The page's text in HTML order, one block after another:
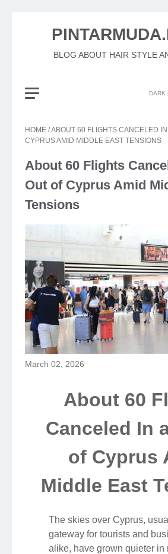
BLOG ABOUT HAIR STYLE
HOME /ABOUT 60 FLIGHTS CANCELED
CYPRUS AMID MIDDLE EAST TENSIONS
About 60 Flights
Out of Cyprus Amid
Tensions
March 02, 2026
About 60
Canceled In
of Cyprus
Middle East
The skies over Cyprus,
gateway for tourists and
alike, have grown quieter in